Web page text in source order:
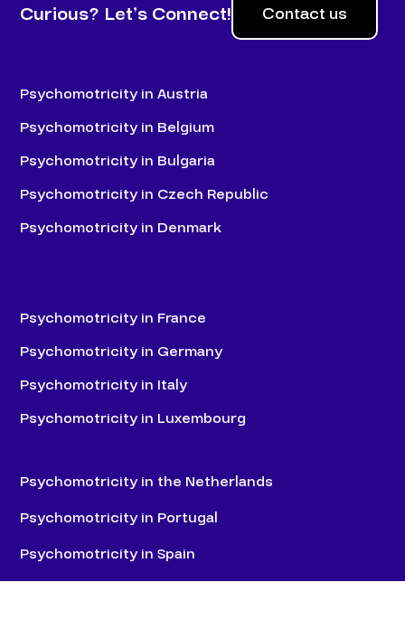
Curious? Let’s Connect! Contact us
Psychomotricity in Austria
Psychomotricity in Belgium
Psychomotricity in Bulgaria
Psychomotricity in Czech Republic
Psychomotricity in Denmark
Psychomotricity in France
Psychomotricity in Germany
Psychomotricity in Italy
Psychomotricity in Luxembourg
Psychomotricity in the Netherlands
Psychomotricity in Portugal
Psychomotricity in Spain